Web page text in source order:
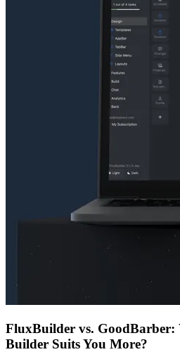
FluxBuilder vs. GoodBarber:
Builder Suits You More?